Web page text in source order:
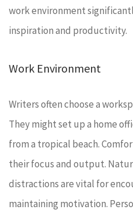
work environment
inspiration and productivity.
Work Environment
Writers often choose a
They might set up a home
from a tropical beach.
their focus and output.
distractions are vital for
maintaining motivation.